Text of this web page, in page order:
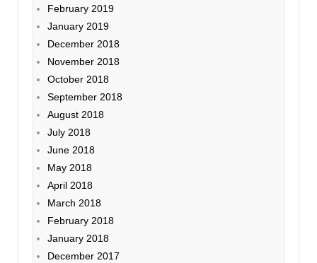
February 2019
January 2019
December 2018
November 2018
October 2018
September 2018
August 2018
July 2018
June 2018
May 2018
April 2018
March 2018
February 2018
January 2018
December 2017